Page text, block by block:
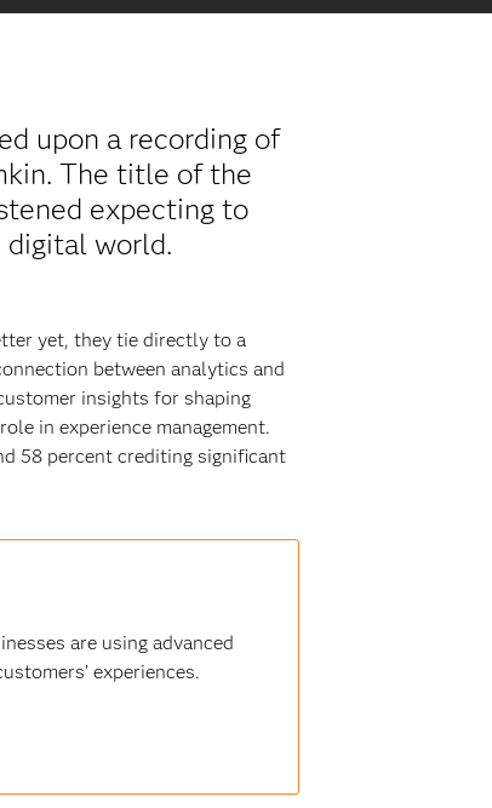
upon a recording of
The title of the
expecting to
digital world.
yet, they tie directly to a
between analytics and
insights for shaping
in experience management.
58 percent crediting significant
are using advanced
experiences.